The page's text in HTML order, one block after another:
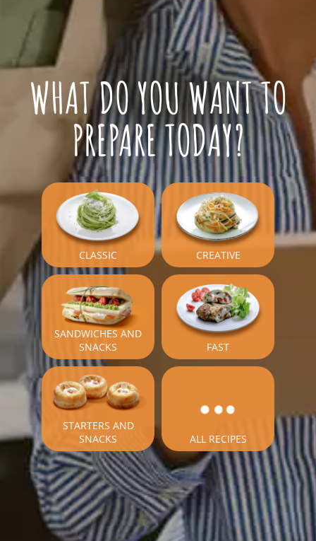
WHAT DO YOU WANT TO
PREPARE TODAY?
CLASSIC CREATIVE
SANDWICHES AND
SNACKS
FAST
STARTERS AND
SNACKS
ALL RECIPES